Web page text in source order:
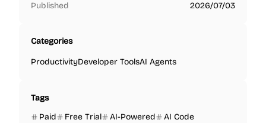
Published
2026/07/03
Categories
ProductivityDeveloper ToolsAI Agents
Tags
Paid
Free Trial AI-Powered
AI Code